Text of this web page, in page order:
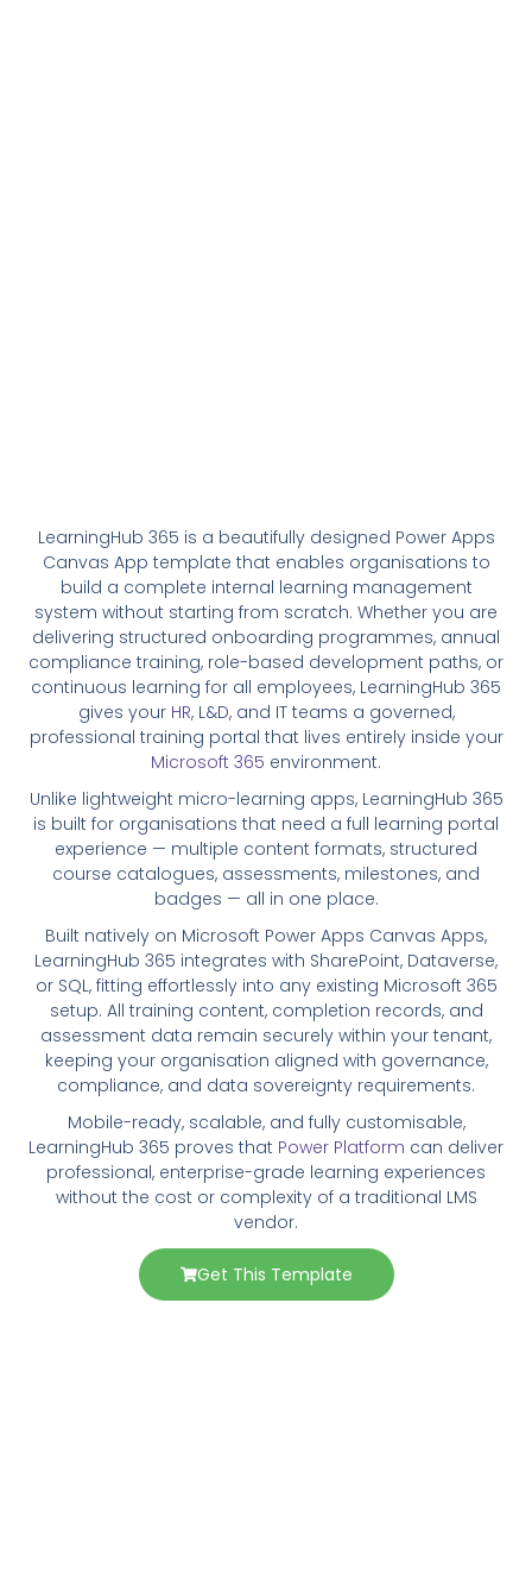
LearningHub 365 is a beautifully designed Power Apps
Canvas App template that enables organisations to
build a complete internal learning management
system without starting from scratch. Whether you are
delivering structured onboarding programmes, annual
compliance training, role-based development paths, or
continuous learning for all employees, LearningHub 365
gives your HR, L&D, and IT teams a governed,
professional training portal that lives entirely inside your
Microsoft 365 environment.
Unlike lightweight micro-learning apps, LearningHub 365
is built for organisations that need a full learning portal
experience — multiple content formats, structured
course catalogues, assessments, milestones, and
badges — all in one place.
Built natively on Microsoft Power Apps Canvas Apps,
LearningHub 365 integrates with SharePoint, Dataverse,
or SQL, fitting effortlessly into any existing Microsoft 365
setup. All training content, completion records, and
assessment data remain securely within your tenant,
keeping your organisation aligned with governance,
compliance, and data sovereignty requirements.
Mobile-ready, scalable, and fully customisable,
LearningHub 365 proves that Power Platform can deliver
professional, enterprise-grade learning experiences
without the cost or complexity of a traditional LMS
vendor.
Get This Template